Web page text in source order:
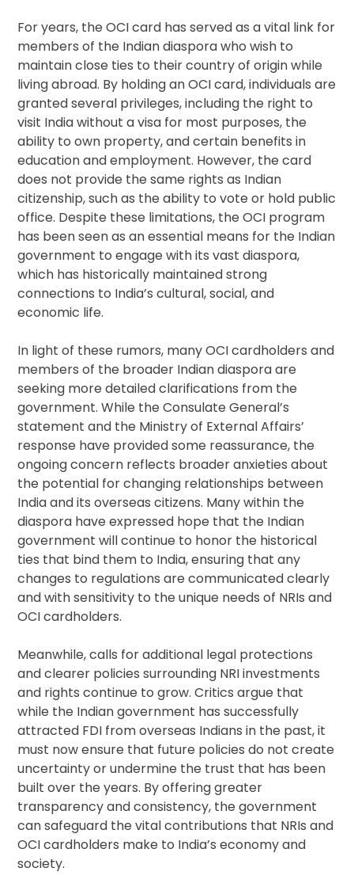
For years, the OCI card has served as a vital link for
members of the Indian diaspora who wish to
maintain close ties to their country of origin while
living abroad. By holding an OCI card, individuals are
granted several privileges, including the right to
visit India without a visa for most purposes, the
ability to own property, and certain benefits in
education and employment. However, the card
does not provide the same rights as Indian
citizenship, such as the ability to vote or hold public
office. Despite these limitations, the OCI program
has been seen as an essential means for the Indian
government to engage with its vast diaspora,
which has historically maintained strong
connections to India’s cultural, social, and
economic life.
In light of these rumors, many OCI cardholders and
members of the broader Indian diaspora are
seeking more detailed clarifications from the
government. While the Consulate General’s
statement and the Ministry of External Affairs’
response have provided some reassurance, the
ongoing concern reflects broader anxieties about
the potential for changing relationships between
India and its overseas citizens. Many within the
diaspora have expressed hope that the Indian
government will continue to honor the historical
ties that bind them to India, ensuring that any
changes to regulations are communicated clearly
and with sensitivity to the unique needs of NRIs and
OCI cardholders.
Meanwhile, calls for additional legal protections
and clearer policies surrounding NRI investments
and rights continue to grow. Critics argue that
while the Indian government has successfully
attracted FDI from overseas Indians in the past, it
must now ensure that future policies do not create
uncertainty or undermine the trust that has been
built over the years. By offering greater
transparency and consistency, the government
can safeguard the vital contributions that NRIs and
OCI cardholders make to India’s economy and
society.